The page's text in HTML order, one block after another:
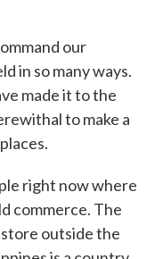
our
in so many ways.
made it to the
to make a
right now where
commerce. The
outside the